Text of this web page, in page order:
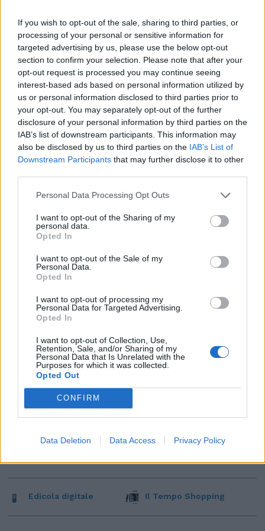
If you wish to opt-out of the sale, sharing to third parties, or
processing of your personal or sensitive information for
targeted advertising by us, please use the below opt-out
section to confirm your selection. Please note that after your
opt-out request is processed you may continue seeing
interest-based ads based on personal information utilized by
us or personal information disclosed to third parties prior to
your opt-out. You may separately opt-out of the further
disclosure of your personal information by third parties on the
IAB’s list of downstream participants. This information may
also be disclosed by us to third parties on the IAB’s List of
Downstream Participants that may further disclose it to other
Personal Data Processing Opt Outs
I want to opt-out of the Sharing of my
personal data.
Opted In
I want to opt-out of the Sale of my
Personal Data.
Opted In
I want to opt-out of processing my
Personal Data for Targeted Advertising.
Opted In
I want to opt-out of Collection, Use,
Retention, Sale, and/or Sharing of my
Personal Data that Is Unrelated with the
Purposes for which it was collected.
Opted Out
CONFIRM
Data Deletion Data Access Privacy Policy
diventato nonno)
13/05/2018
Edicola digitale Il Tempo Shopping